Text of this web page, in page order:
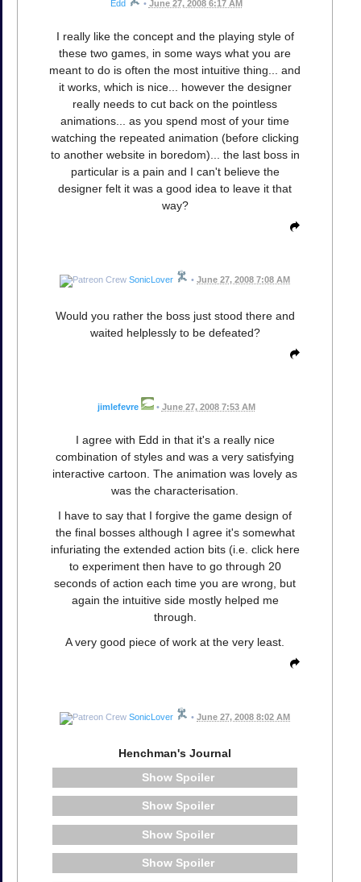
Edd • June 27, 2008 6:17 AM
I really like the concept and the playing style of
these two games, in some ways what you are
meant to do is often the most intuitive thing... and
it works, which is nice... however the designer
really needs to cut back on the pointless
animations... as you spend most of your time
watching the repeated animation (before clicking
to another website in boredom)... the last boss in
particular is a pain and I can't believe the
designer felt it was a good idea to leave it that
way?
SonicLover • June 27, 2008 7:08 AM
Would you rather the boss just stood there and
waited helplessly to be defeated?
jimlefevre • June 27, 2008 7:53 AM
I agree with Edd in that it's a really nice
combination of styles and was a very satisfying
interactive cartoon. The animation was lovely as
was the characterisation.
I have to say that I forgive the game design of
the final bosses although I agree it's somewhat
infuriating the extended action bits (i.e. click here
to experiment then have to go through 20
seconds of action each time you are wrong, but
again the intuitive side mostly helped me
through.
A very good piece of work at the very least.
SonicLover • June 27, 2008 8:02 AM
Henchman's Journal
Spoiler
Spoiler
Spoiler
Spoiler